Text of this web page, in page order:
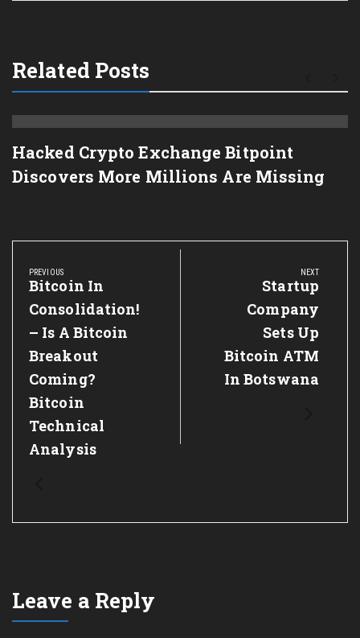
Related Posts
Hacked Crypto Exchange Bitpoint
Discovers More Millions Are Missing
Post
navigation
PREVIOUS
Previous
Post:
Bitcoin In
Consolidation!
– Is A Bitcoin
Breakout
Coming?
Bitcoin
Technical
Analysis
NEXT
Next
Post:
Startup
Company
Sets Up
Bitcoin ATM
In Botswana
Leave a Reply